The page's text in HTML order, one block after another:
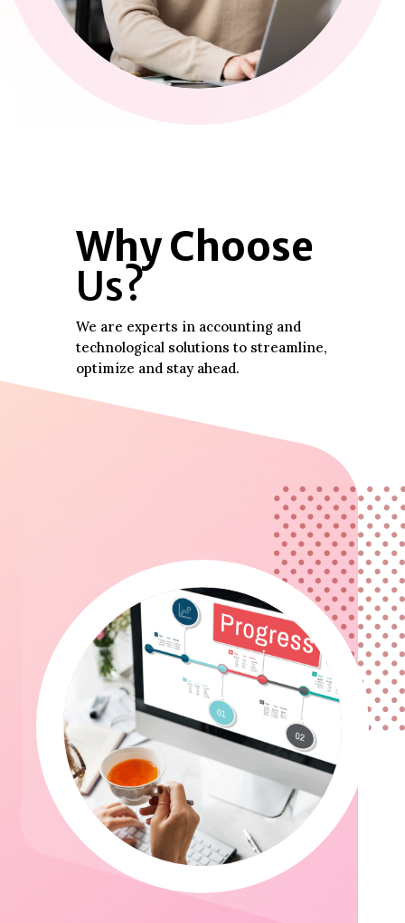
Why Choose
Us?
We are experts in accounting and
technological solutions to streamline,
optimize and stay ahead.